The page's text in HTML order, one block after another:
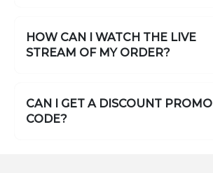
HOW CAN I WATCH THE LIVE
STREAM OF MY ORDER?
CAN I GET A DISCOUNT PROMO
CODE?